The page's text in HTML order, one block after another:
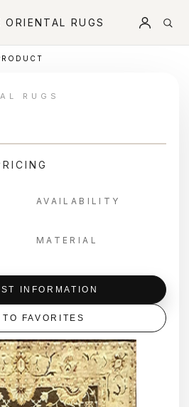
ORIENTAL RUGS
RUGS
AVAILABILITY
MATERIAL
INFORMATION
FAVORITES